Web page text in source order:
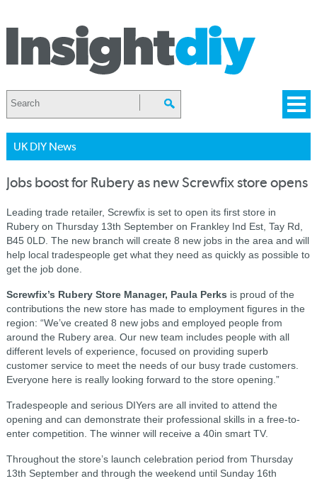
UK DIY News
Jobs boost for Rubery as new Screwfix store opens
Leading trade retailer, Screwfix is set to open its first store in
Rubery on Thursday 13th September on Frankley Ind Est, Tay Rd,
B45 0LD. The new branch will create 8 new jobs in the area and will
help local tradespeople get what they need as quickly as possible to
get the job done.
Screwfix’s Rubery Store Manager, Paula Perks is proud of the
contributions the new store has made to employment figures in the
region: “We’ve created 8 new jobs and employed people from
around the Rubery area. Our new team includes people with all
different levels of experience, focused on providing superb
customer service to meet the needs of our busy trade customers.
Everyone here is really looking forward to the store opening.”
Tradespeople and serious DIYers are all invited to attend the
opening and can demonstrate their professional skills in a free-to-
enter competition. The winner will receive a 40in smart TV.
Throughout the store’s launch celebration period from Thursday
13th September and through the weekend until Sunday 16th